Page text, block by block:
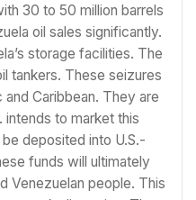
30 to 50 million barrels
oil sales significantly.
storage facilities. The
tankers. These seizures
Caribbean. They are
intends to market this
deposited into U.S.-
funds will ultimately
Venezuelan people. This